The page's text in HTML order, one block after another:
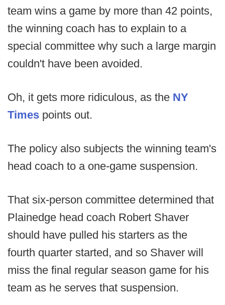
team wins a game by more than 42 points,
the winning coach has to explain to a
special committee why such a large margin
couldn't have been avoided.
Oh, it gets more ridiculous, as the NY
Times points out.
The policy also subjects the winning team's
head coach to a one-game suspension.
That six-person committee determined that
Plainedge head coach Robert Shaver
should have pulled his starters as the
fourth quarter started, and so Shaver will
miss the final regular season game for his
team as he serves that suspension.